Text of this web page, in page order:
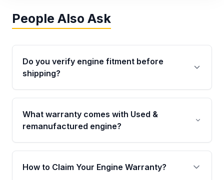
People Also Ask
Do you verify engine fitment before
shipping?
Yes. Every order goes through VIN-based
fitment verification. This ensures the engine
matches your vehicle’s drivetrain, sensors, and
What warranty comes with Used &
remanufactured engine?
Qualifying engines are backed by a written
warranty of up to 4 years or 40,000 miles,
covering major internal components. Full
How to Claim Your Engine Warranty?